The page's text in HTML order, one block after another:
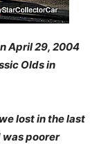
April 29, 2004
Olds in
lost in the last
poorer